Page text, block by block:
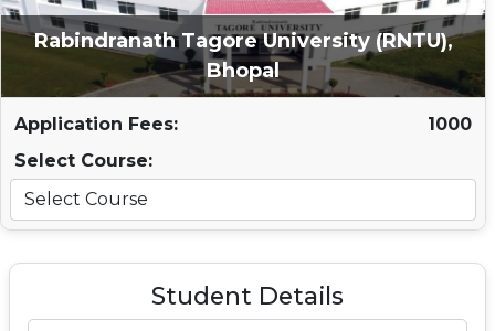
Rabindranath Tagore University (RNTU),
Bhopal
Application Fees:
1000
Select Course:
Student Details